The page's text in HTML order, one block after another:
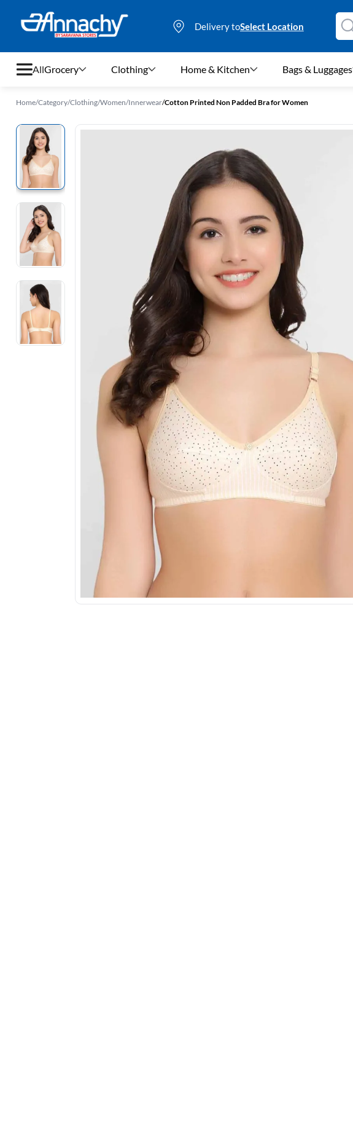
Delivery toSelect Location
All
Clothing
Home & Kitchen
Stationery
Footwear
Electronics
Fashion Jewellery
Beauty & Personal Care
Grocery Clothing Home & Kitchen Bags & Luggages
Home/Category/Clothing/Women/Innerwear/Cotton Printed Non Padded Bra for Women